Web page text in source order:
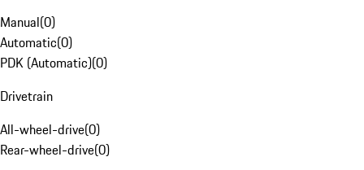
Manual(0)
Automatic(0)
PDK (Automatic)(0)
Drivetrain
All-wheel-drive(0)
Rear-wheel-drive(0)